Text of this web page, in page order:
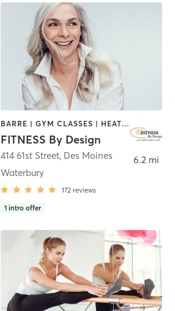
BARRE | GYM CLASSES | HEATED THERAPY | OTHER | PERSONAL TRAINING | PILATES | STRENGTH TRAINING | WEIGHT TRAINING
FITNESS By Design
414 61st Street, Des Moines
Waterbury
172 reviews
1 intro offer
6.2 mi